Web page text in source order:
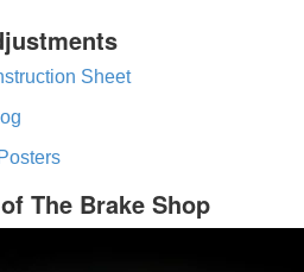
Sheet
Posters
The Brake Shop